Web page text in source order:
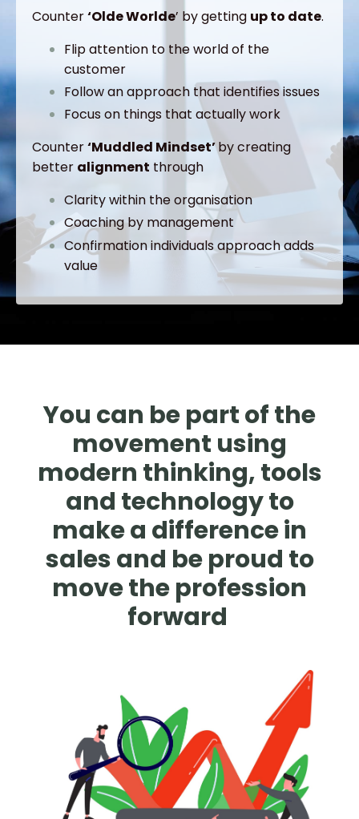
Counter‘OldeWorlde’ by getting up to date.
Flip attention to the world of the
customer
Follow an approach that identifies issues
Focus on things that actually work
Counter‘Muddled Mindset’by creating
better alignment through
Clarity within the organisation
Coaching by management
Confirmation individuals approach adds
value
You can be part of the
movement using
modern thinking, tools
and technology to
make a difference in
sales and be proud to
move the profession
forward